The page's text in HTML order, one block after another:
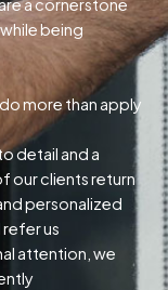
a cornerstone
being
more than apply
detail and a
our clients return
personalized
us
attention, we